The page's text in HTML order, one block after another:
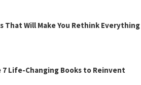
That Will Make You Rethink Everything
7 Life-Changing Books to Reinvent